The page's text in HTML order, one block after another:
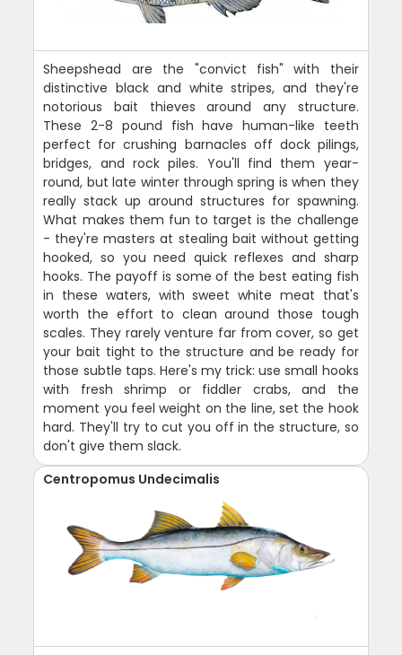
Sheepshead are the "convict fish" with their
distinctive black and white stripes, and they're
notorious bait thieves around any structure.
These 2-8 pound fish have human-like teeth
perfect for crushing barnacles off dock pilings,
bridges, and rock piles. You'll find them year-
round, but late winter through spring is when they
really stack up around structures for spawning.
What makes them fun to target is the challenge
- they're masters at stealing bait without getting
hooked, so you need quick reflexes and sharp
hooks. The payoff is some of the best eating fish
in these waters, with sweet white meat that's
worth the effort to clean around those tough
scales. They rarely venture far from cover, so get
your bait tight to the structure and be ready for
those subtle taps. Here's my trick: use small hooks
with fresh shrimp or fiddler crabs, and the
moment you feel weight on the line, set the hook
hard. They'll try to cut you off in the structure, so
don't give them slack.
Centropomus Undecimalis